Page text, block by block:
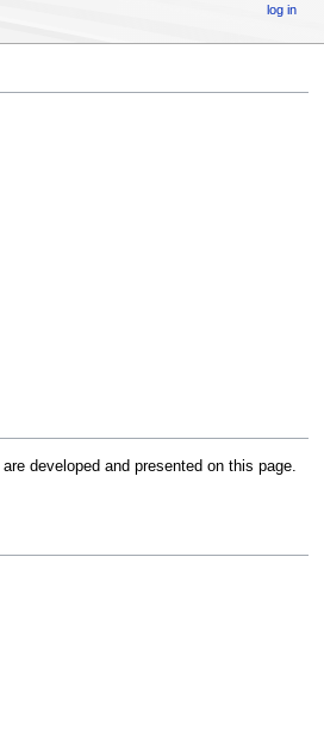
developed and presented on this page.
log in